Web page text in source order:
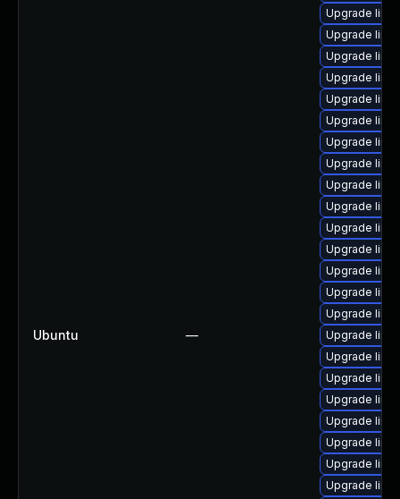
Ubuntu —
Upgrade
Upgrade
Upgrade
Upgrade
Upgrade
Upgrade
Upgrade
Upgrade
Upgrade
Upgrade
Upgrade
Upgrade
Upgrade
Upgrade
Upgrade
Upgrade
Upgrade
Upgrade
Upgrade
Upgrade
Upgrade
Upgrade
Upgrade